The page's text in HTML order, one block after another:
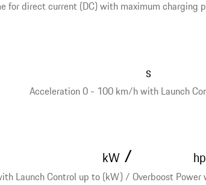
for direct current (DC) with maximum charging
Acceleration 0 - 100 km/h with Launch
s
Launch Control up to (kW) / Overboost
kW / hp